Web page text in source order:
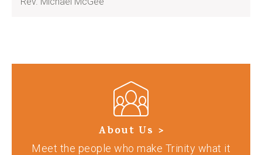
About Us >
Meet the people who make Trinity what it